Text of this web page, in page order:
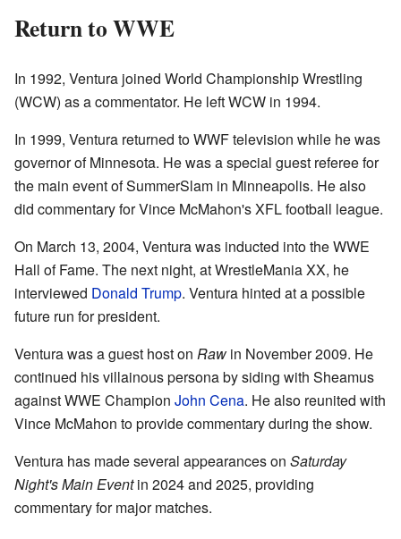
Return to WWE
In 1992, Ventura joined World Championship Wrestling
(WCW) as a commentator. He left WCW in 1994.
In 1999, Ventura returned to WWF television while he was
governor of Minnesota. He was a special guest referee for
the main event of SummerSlam in Minneapolis. He also
did commentary for Vince McMahon's XFL football league.
On March 13, 2004, Ventura was inducted into the WWE
Hall of Fame. The next night, at WrestleMania XX, he
interviewed Donald Trump. Ventura hinted at a possible
future run for president.
Ventura was a guest host on Raw in November 2009. He
continued his villainous persona by siding with Sheamus
against WWE Champion John Cena. He also reunited with
Vince McMahon to provide commentary during the show.
Ventura has made several appearances on Saturday
Night's Main Eventin 2024 and 2025, providing
commentary for major matches.